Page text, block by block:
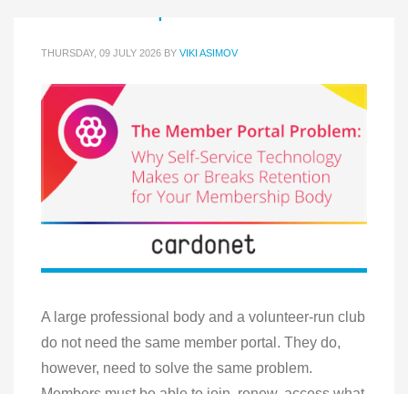
THURSDAY, 09 JULY 2026 BY VIKI ASIMOV
A large professional body and a volunteer-run club
do not need the same member portal. They do,
however, need to solve the same problem.